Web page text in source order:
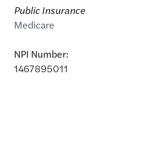
Public Insurance
Medicare
NPI Number:
1467895011